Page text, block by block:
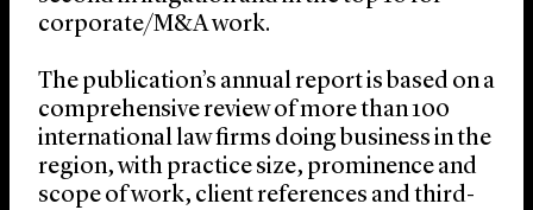
corporate/M&A work.
The publication’s annual report is based on a
comprehensive review of more than 100
international law firms doing business in the
region, with practice size, prominence and
scope of work, client references and third-